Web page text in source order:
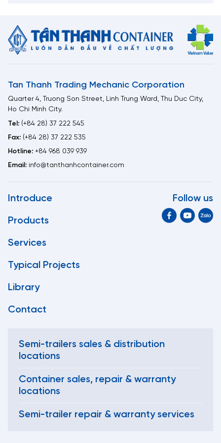
Tan Thanh Trading Mechanic Corporation
Quarter 4, Truong Son Street, Linh Trung Ward, Thu Duc City,
Ho Chi Minh City.
Tel: (+84 28) 37 222 545
Fax: (+84 28) 37 222 535
Hotline: +84 968 039 939
Email: info@tanthanhcontainer.com
Introduce
Products
Services
Typical Projects
Library
Contact
Follow us
Semi-trailers sales & distribution
locations
Container sales, repair & warranty
locations
Semi-trailer repair & warranty services